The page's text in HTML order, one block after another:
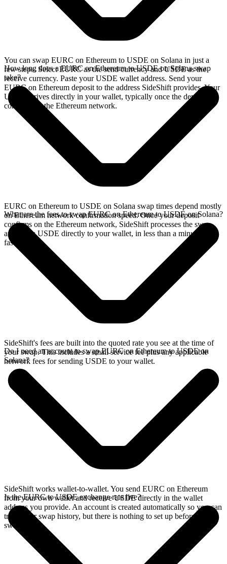
You can swap EURC on Ethereum to USDE on Solana in just a
few steps. Select EURC as the send currency and USDE as the
receive currency. Paste your USDE wallet address. Send your
EURC on Ethereum deposit to the address SideShift provides. Your
USDE arrives directly in your wallet, typically once the deposit
confirms on the Ethereum network.
How long does a EURC on Ethereum to USDE on Solana swap
take?
EURC on Ethereum to USDE on Solana swap times depend mostly
on Ethereum network confirmation speed. Once your deposit
confirms on the Ethereum network, SideShift processes the swap
and sends USDE directly to your wallet, in less than a minute on
faster chains.
What are the fees to swap EURC on Ethereum to USDE on Solana?
SideShift's fees are built into the quoted rate you see at the time of
your swap. This includes a small service fee plus any applicable
network fees for sending USDE to your wallet.
Do I need an account to swap EURC on Ethereum to USDE on
Solana?
SideShift works wallet-to-wallet. You send EURC on Ethereum
from your own wallet and receive USDE directly in the wallet
address you provide. An account is created automatically so you can
track your swap history, but there is nothing to set up before you
swap.
Is the EURC to USDE exchange rate live?